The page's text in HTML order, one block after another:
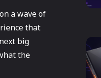
a wave of
that
big
the